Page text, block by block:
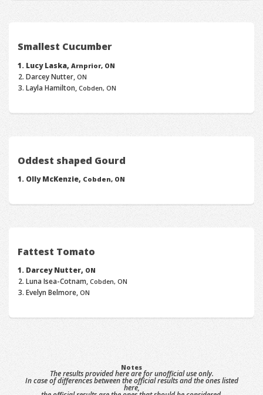
Smallest Cucumber
Lucy Laska,Arnprior, ON
Darcey Nutter,ON
Layla Hamilton,Cobden, ON
Oddest shaped Gourd
Olly McKenzie, Cobden, ON
Fattest Tomato
Darcey Nutter, ON
Luna Isea-Cotnam,Cobden, ON
Evelyn Belmore,ON
Notes
The results provided here are for unofficial use only.
In case of differences between the official results and the ones listed
here,